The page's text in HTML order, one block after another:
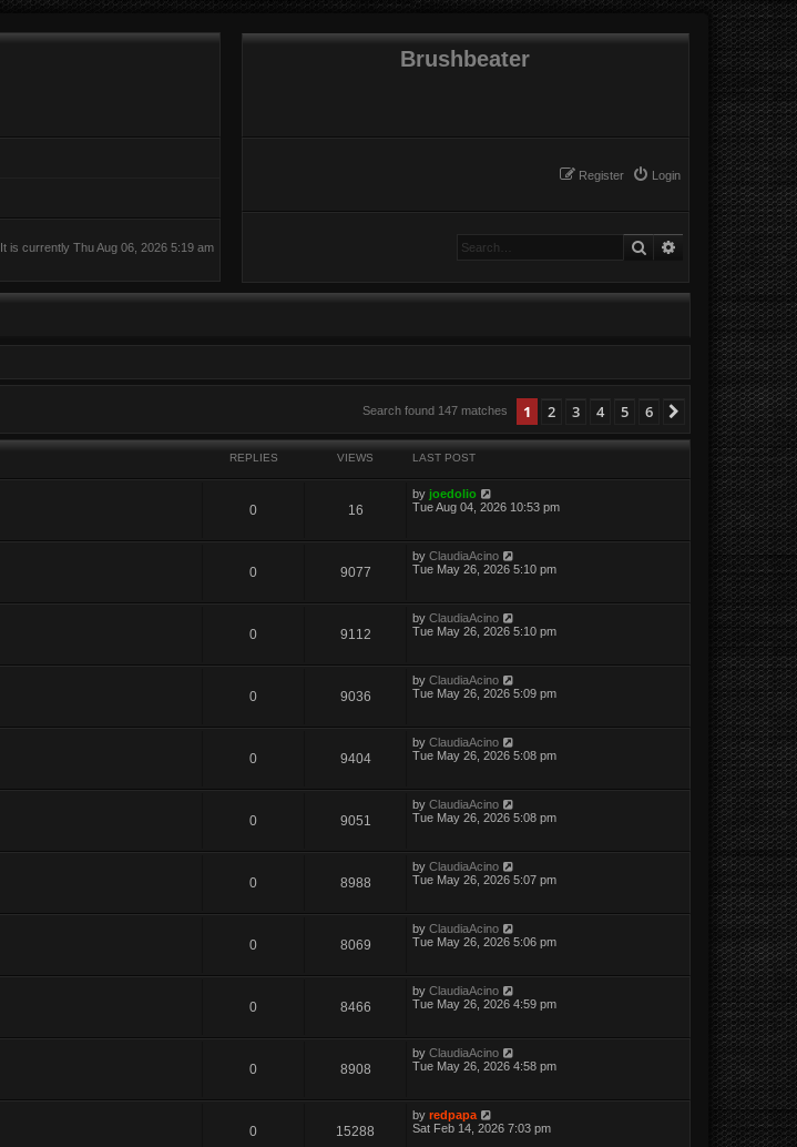
Brushbeater
Login
Register
SearchAdvanced search
It is currently Thu Aug 06, 2026 5:19 am
Search found 147 matches 1 2 3 4 5 6 Next
REPLIES VIEWS LAST POST
0 16
by joedolio
Tue Aug 04, 2026 10:53 pm
0 9077
by ClaudiaAcino
Tue May 26, 2026 5:10 pm
0 9112
by ClaudiaAcino
Tue May 26, 2026 5:10 pm
0 9036
by ClaudiaAcino
Tue May 26, 2026 5:09 pm
0 9404
by ClaudiaAcino
Tue May 26, 2026 5:08 pm
0 9051
by ClaudiaAcino
Tue May 26, 2026 5:08 pm
0 8988
by ClaudiaAcino
Tue May 26, 2026 5:07 pm
0 8069
by ClaudiaAcino
Tue May 26, 2026 5:06 pm
0 8466
by ClaudiaAcino
Tue May 26, 2026 4:59 pm
0 8908
by ClaudiaAcino
Tue May 26, 2026 4:58 pm
0 15288
by redpapa
Sat Feb 14, 2026 7:03 pm